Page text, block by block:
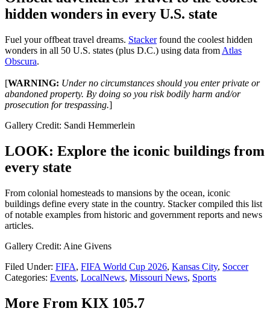
hidden wonders in every U.S. state
Fuel your offbeat travel dreams. Stackerfound the coolest hidden
wonders in all 50 U.S. states (plus D.C.) using data from Atlas
Obscura.
[WARNING: Under no circumstances should you enter private or
abandoned property. By doing so you risk bodily harm and/or
prosecution for trespassing.]
Gallery Credit: Sandi Hemmerlein
LOOK: Explore the iconic buildings from
every state
From colonial homesteads to mansions by the ocean, iconic
buildings define every state in the country. Stacker compiled this list
of notable examples from historic and government reports and news
articles.
Gallery Credit: Aine Givens
Filed Under: FIFA, FIFA World Cup 2026, Kansas City, Soccer
Categories: Events, LocalNews, Missouri News, Sports
More From KIX 105.7